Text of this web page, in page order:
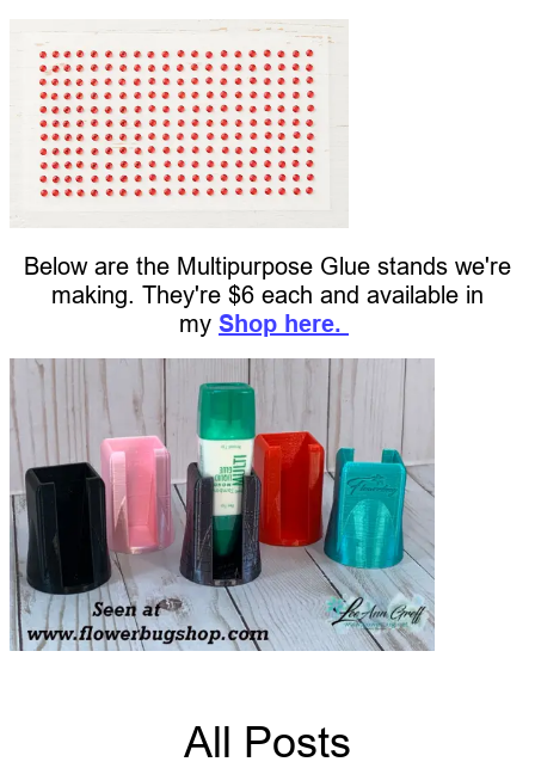
Below are the Multipurpose Glue stands we're
making. They're $6 each and available in
my Shop here.
All Posts